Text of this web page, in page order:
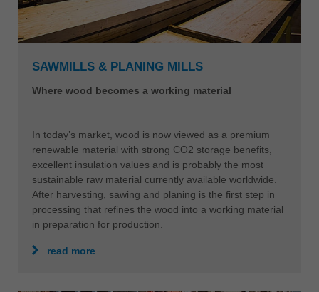
SAWMILLS & PLANING MILLS
Where wood becomes a working material
In today’s market, wood is now viewed as a premium
renewable material with strong CO2 storage benefits,
excellent insulation values and is probably the most
sustainable raw material currently available worldwide.
After harvesting, sawing and planing is the first step in
processing that refines the wood into a working material
in preparation for production.
read more